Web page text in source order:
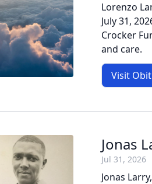
Lorenzo
July 31,
Crocker
and care.
Visit
Jonas
Jul 31, 2026
Jonas